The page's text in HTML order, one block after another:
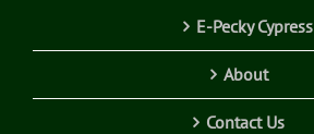
E-Pecky Cypress
About
Contact Us